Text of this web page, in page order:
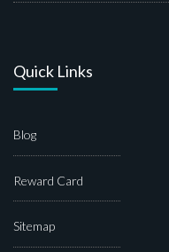
Quick Links
Blog
Reward Card
Sitemap